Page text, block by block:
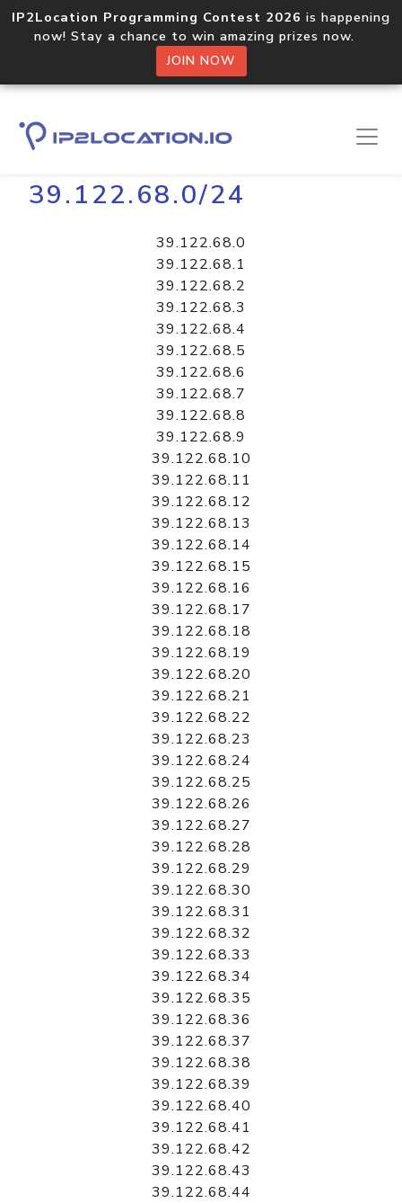
IP2Location Programming Contest 2026 is happening
now! Stay a chance to win amazing prizes now.
JOIN NOW
Home Libraries
39.122.68.0/24
39.122.68.0
39.122.68.1
39.122.68.2
39.122.68.3
39.122.68.4
39.122.68.5
39.122.68.6
39.122.68.7
39.122.68.8
39.122.68.9
39.122.68.10
39.122.68.11
39.122.68.12
39.122.68.13
39.122.68.14
39.122.68.15
39.122.68.16
39.122.68.17
39.122.68.18
39.122.68.19
39.122.68.20
39.122.68.21
39.122.68.22
39.122.68.23
39.122.68.24
39.122.68.25
39.122.68.26
39.122.68.27
39.122.68.28
39.122.68.29
39.122.68.30
39.122.68.31
39.122.68.32
39.122.68.33
39.122.68.34
39.122.68.35
39.122.68.36
39.122.68.37
39.122.68.38
39.122.68.39
39.122.68.40
39.122.68.41
39.122.68.42
39.122.68.43
39.122.68.44